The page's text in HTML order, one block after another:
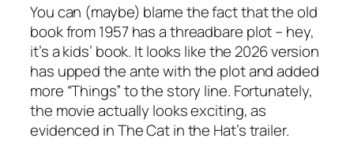
You can (maybe) blame the fact that the old
book from 1957 has a threadbare plot – hey,
it’s a kids’ book. It looks like the 2026 version
has upped the ante with the plot and added
more “Things” to the story line. Fortunately,
the movie actually looks exciting, as
evidenced in The Cat in the Hat’s trailer.